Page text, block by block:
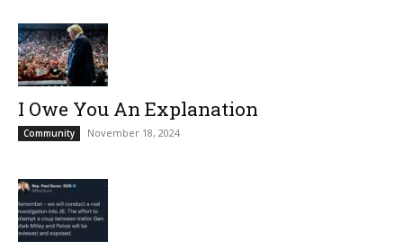
I Owe You An Explanation
Community November 18, 2024